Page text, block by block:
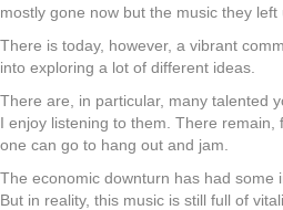
mostly gone now but the music they left
There is today, however, a vibrant
into exploring a lot of different ideas.
There are, in particular, many talented
I enjoy listening to them. There remain,
one can go to hang out and jam.
The economic downturn has had some
But in reality, this music is still full of